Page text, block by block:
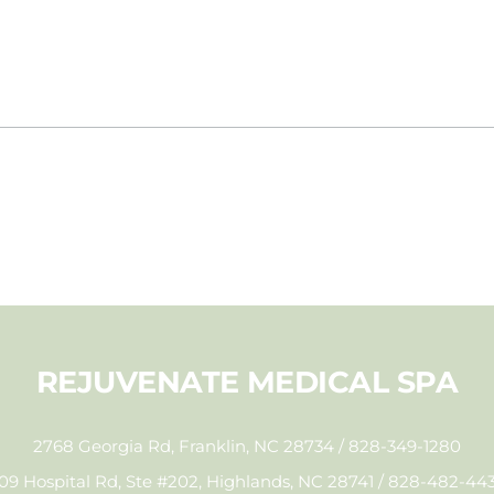
REJUVENATE MEDICAL SPA
2768 Georgia Rd, Franklin, NC 28734 / 828-349-1280
Hospital Rd, Ste #202, Highlands, NC 28741 / 828-482-